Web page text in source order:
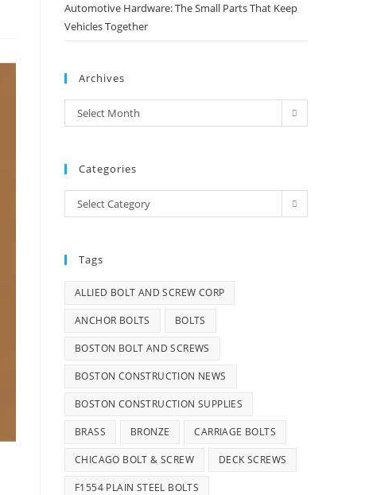
Automotive Hardware: The Small Parts That Keep
Vehicles Together
Archives
Archives
Select Month
Categories
Categories
Select Category
Tags
ALLIED BOLT AND SCREW CORP
ANCHOR BOLTS BOLTS
BOSTON BOLT AND SCREWS
BOSTON CONSTRUCTION NEWS
BOSTON CONSTRUCTION SUPPLIES
BRASS BRONZE CARRIAGE BOLTS
CHICAGO BOLT & SCREW DECK SCREWS
F1554 PLAIN STEEL BOLTS